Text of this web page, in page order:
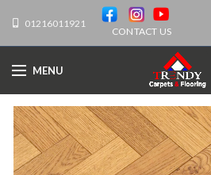
01216011921
CONTACT US
MENU